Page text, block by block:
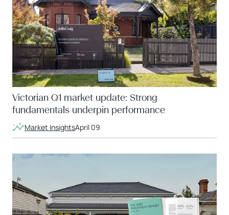
Victorian Q1 market update: Strong
fundamentals underpin performance
Market InsightsApril 09